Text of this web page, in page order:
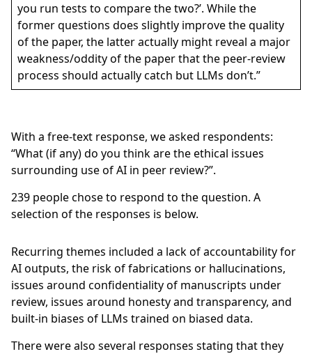
you run tests to compare the two?’. While the
former questions does slightly improve the quality
of the paper, the latter actually might reveal a major
weakness/oddity of the paper that the peer-review
process should actually catch but LLMs don’t.”
With a free-text response, we asked respondents:
“What (if any) do you think are the ethical issues
surrounding use of AI in peer review?”.
239 people chose to respond to the question. A
selection of the responses is below.
Recurring themes included a lack of accountability for
AI outputs, the risk of fabrications or hallucinations,
issues around confidentiality of manuscripts under
review, issues around honesty and transparency, and
built-in biases of LLMs trained on biased data.
There were also several responses stating that they